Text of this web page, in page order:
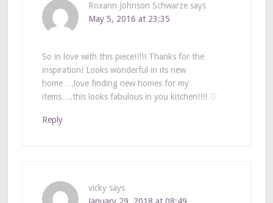
Roxann Johnson Schwarze says
May 5, 2016 at 23:35
So in love with this piece!!!!! Thanks for the
inspiration! Looks wonderful in its new
home….love finding new homes for my
items….this looks fabulous in you kitchen!!!! ♡
Reply
vicky says